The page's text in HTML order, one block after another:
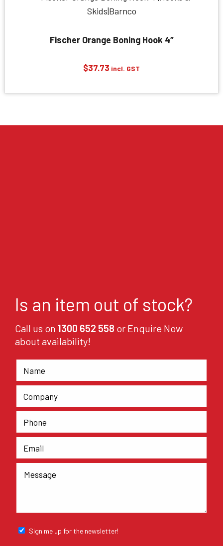
Fischer Orange Boning Hook 4″
$37.73 incl. GST
Is an item out of stock?
Call us on 1300 652 558 or Enquire Now
about availability!
Sign me up for the newsletter!